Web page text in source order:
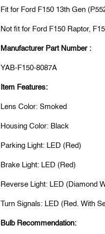
Fit for Ford F150 13th Gen
Not fit for Ford F150 Raptor,
Manufacturer Part Number :
YAB-F150-8087A
Item Features:
Lens Color: Smoked
Housing Color: Black
Parking Light: LED (Red)
Brake Light: LED (Red)
Reverse Light: LED (Diamond
Turn Signals: LED (Red. With
Bulb Recommendation: